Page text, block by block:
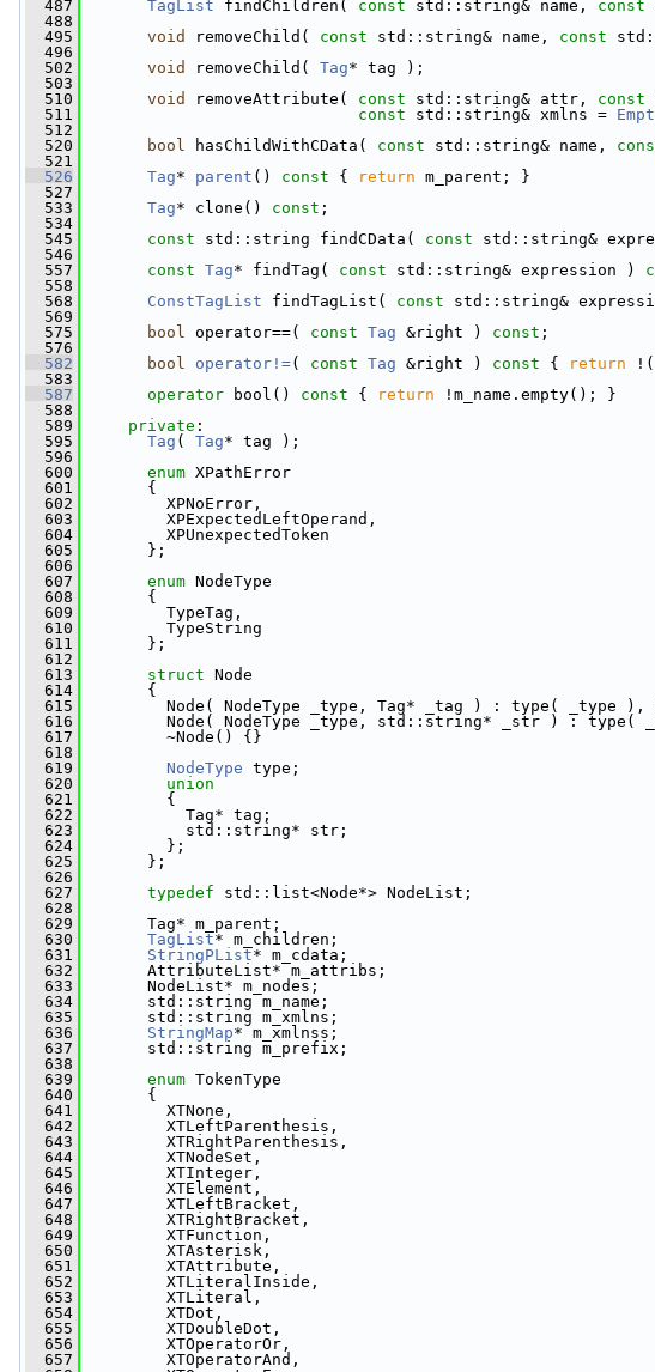
  487
TagList findChildren( const std::string& name, const
  488
  495
void removeChild( const std::string& name, const
  496
  502
void removeChild( Tag* tag );
  503
  510
void removeAttribute( const std::string& attr, const
  511
const std::string& xmlns =
  512
  520
bool hasChildWithCData( const std::string& name,
  521
  526
Tag* parent () const { return m_parent; }
  527
  533
Tag* clone() const ;
  534
  545
const std::string findCData( const std::string&
  546
  557
const Tag* findTag( const std::string& expression )
  558
  568
ConstTagList findTagList( const std::string&
  569
  575
bool operator==( const Tag &right ) const ;
  576
  582
bool operator!=( const Tag &right ) const { return
  583
  587
operator bool() const { return !m_name.empty(); }
  588
  589
private :
  595
Tag ( Tag* tag );
  596
  600
enum XPathError
  601
{
  602
XPNoError,
  603
XPExpectedLeftOperand,
  604
XPUnexpectedToken
  605
};
  606
  607
enum NodeType
  608
{
  609
TypeTag,
  610
TypeString
  611
};
  612
  613
struct Node
  614
{
  615
Node( NodeType _type, Tag* _tag ) : type( _type ),
  616
Node( NodeType _type, std::string* _str ) : type(
  617
~Node() {}
  618
  619
NodeType type;
  620
union
  621
{
  622
Tag* tag;
  623
std::string* str;
  624
};
  625
};
  626
  627
typedef std::list<Node*> NodeList;
  628
  629
Tag* m_parent;
  630
TagList* m_children;
  631
StringPList* m_cdata;
  632
AttributeList* m_attribs;
  633
NodeList* m_nodes;
  634
std::string m_name;
  635
std::string m_xmlns;
  636
StringMap* m_xmlnss;
  637
std::string m_prefix;
  638
  639
enum TokenType
  640
{
  641
XTNone,
  642
XTLeftParenthesis,
  643
XTRightParenthesis,
  644
XTNodeSet,
  645
XTInteger,
  646
XTElement,
  647
XTLeftBracket,
  648
XTRightBracket,
  649
XTFunction,
  650
XTAsterisk,
  651
XTAttribute,
  652
XTLiteralInside,
  653
XTLiteral,
  654
XTDot,
  655
XTDoubleDot,
  656
XTOperatorOr,
  657
XTOperatorAnd,